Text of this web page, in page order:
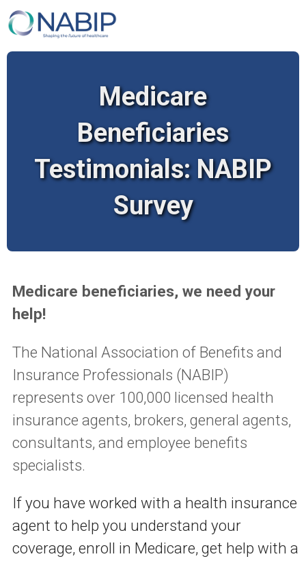
Medicare
Beneficiaries
Testimonials: NABIP
Survey
Medicare beneficiaries, we need your
help!
The National Association of Benefits and
Insurance Professionals (NABIP)
represents over 100,000 licensed health
insurance agents, brokers, general agents,
consultants, and employee benefits
specialists.
If you have worked with a health insurance
agent to help you understand your
coverage, enroll in Medicare, get help with a